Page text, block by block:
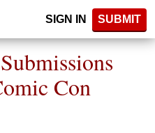
SIGN IN SUBMIT
Con